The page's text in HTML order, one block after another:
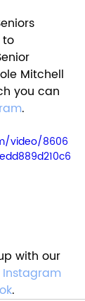
Mitchell
you can
.
video/8606
with our
Instagram
.